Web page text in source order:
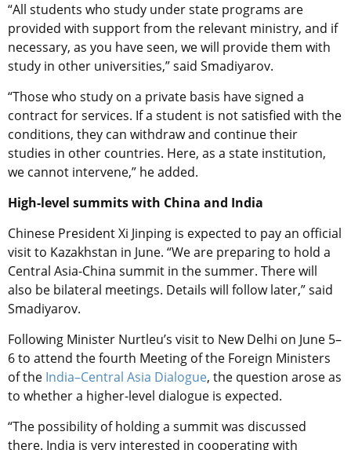
“All students who study under state programs are
provided with support from the relevant ministry, and if
necessary, as you have seen, we will provide them with
study in other universities,” said Smadiyarov.
“Those who study on a private basis have signed a
contract for services. If a student is not satisfied with the
conditions, they can withdraw and continue their
studies in other countries. Here, as a state institution,
we cannot intervene,” he added.
High-level summits with China and India
Chinese President Xi Jinping is expected to pay an official
visit to Kazakhstan in June. “We are preparing to hold a
Central Asia-China summit in the summer. There will
also be bilateral meetings. Details will follow later,” said
Smadiyarov.
Following Minister Nurtleu’s visit to New Delhi on June 5–
6 to attend the fourth Meeting of the Foreign Ministers
of the India–Central Asia Dialogue, the question arose as
to whether a higher-level dialogue is expected.
“The possibility of holding a summit was discussed
there. India is very interested in cooperating with